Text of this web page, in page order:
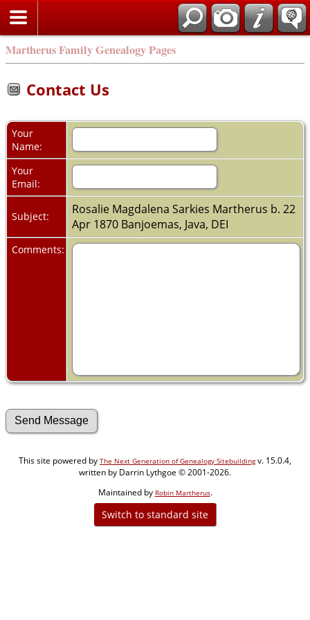
Martherus Family Genealogy Pages
Contact Us
Your
Name:
Your
Email:
Subject:
Rosalie Magdalena Sarkies Martherus b. 22
Apr 1870 Banjoemas, Java, DEI
Comments:
This site powered by The Next Generation of Genealogy Sitebuildingv. 15.0.4,
written by Darrin Lythgoe © 2001-2026.
Maintained by Robin Martherus.
Switch to standard site